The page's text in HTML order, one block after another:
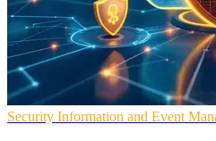
Security Information and Event